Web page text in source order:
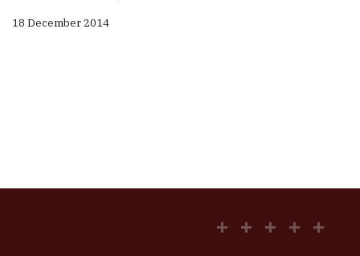
18 December 2014